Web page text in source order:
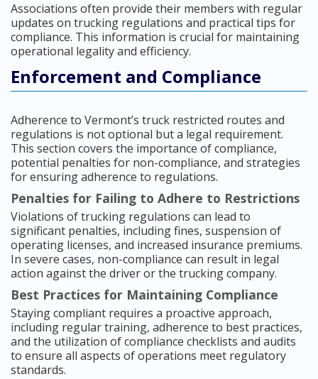
Associations often provide their members with regular
updates on trucking regulations and practical tips for
compliance. This information is crucial for maintaining
operational legality and efficiency.
Enforcement and Compliance
Adherence to Vermont’s truck restricted routes and
regulations is not optional but a legal requirement.
This section covers the importance of compliance,
potential penalties for non-compliance, and strategies
for ensuring adherence to regulations.
Penalties for Failing to Adhere to Restrictions
Violations of trucking regulations can lead to
significant penalties, including fines, suspension of
operating licenses, and increased insurance premiums.
In severe cases, non-compliance can result in legal
action against the driver or the trucking company.
Best Practices for Maintaining Compliance
Staying compliant requires a proactive approach,
including regular training, adherence to best practices,
and the utilization of compliance checklists and audits
to ensure all aspects of operations meet regulatory
standards.